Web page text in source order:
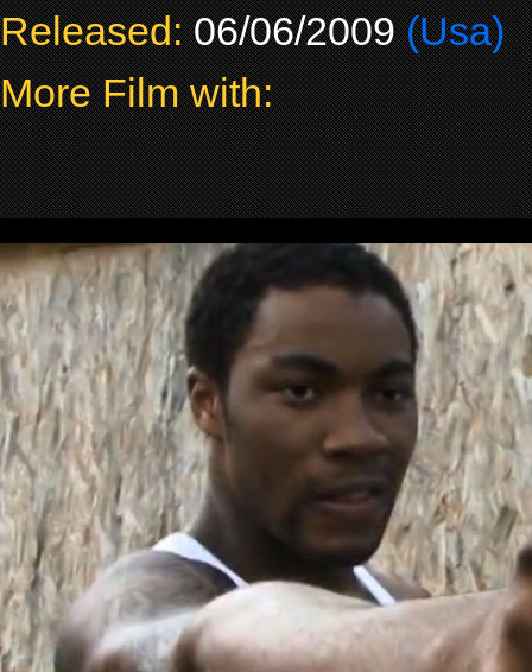
Released: 06/06/2009 (Usa)
More Film with: